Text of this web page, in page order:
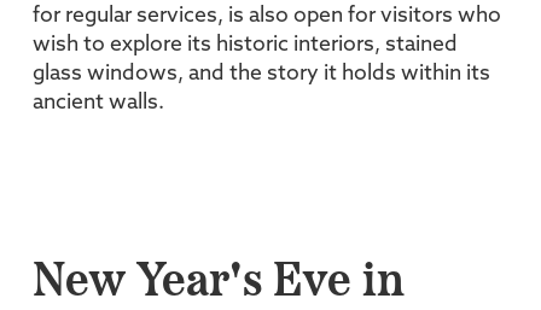
for regular services, is also open for visitors who
wish to explore its historic interiors, stained
glass windows, and the story it holds within its
ancient walls.
New Year's Eve in